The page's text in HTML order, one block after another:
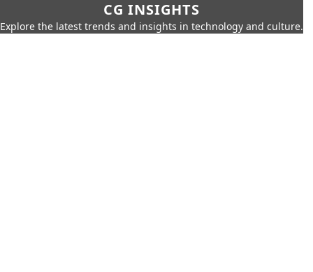
CG INSIGHTS
Explore the latest trends and insights in technology and culture.